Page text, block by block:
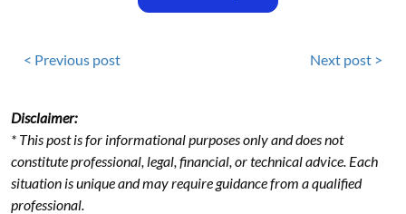
< Previous post Next post >
Disclaimer:
* This post is for informational purposes only and does not
constitute professional, legal, financial, or technical advice. Each
situation is unique and may require guidance from a qualified
professional.